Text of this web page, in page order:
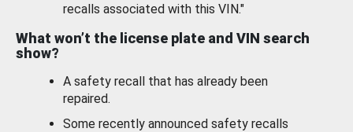
recalls associated with this VIN."
What won’t the license plate and VIN search
show?
A safety recall that has already been
repaired.
Some recently announced safety recalls